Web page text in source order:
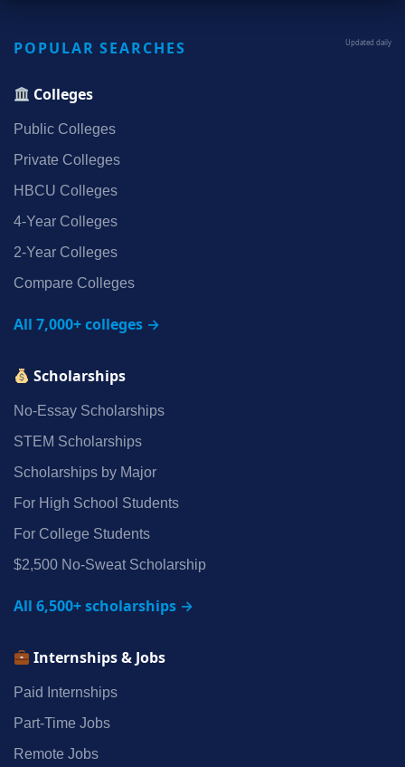
POPULAR SEARCHES Updated daily
Colleges
Public Colleges
Private Colleges
HBCU Colleges
4‑Year Colleges
2‑Year Colleges
Compare Colleges
All 7,000+ colleges →
Scholarships
No‑Essay Scholarships
STEM Scholarships
Scholarships by Major
For High School Students
For College Students
$2,500 No‑Sweat Scholarship
All 6,500+ scholarships →
Internships & Jobs
Paid Internships
Part‑Time Jobs
Remote Jobs